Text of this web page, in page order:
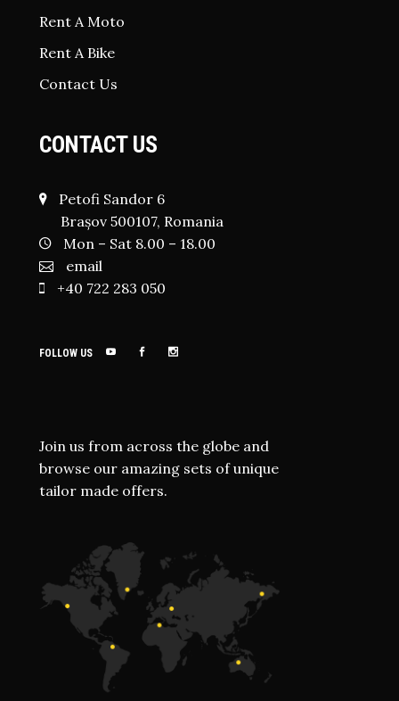
Rent A Moto
Rent A Bike
Contact Us
CONTACT US
Petofi Sandor 6
Brașov 500107, Romania
Mon – Sat 8.00 – 18.00
email
+40 722 283 050
FOLLOW US
Join us from across the globe and
browse our amazing sets of unique
tailor made offers.